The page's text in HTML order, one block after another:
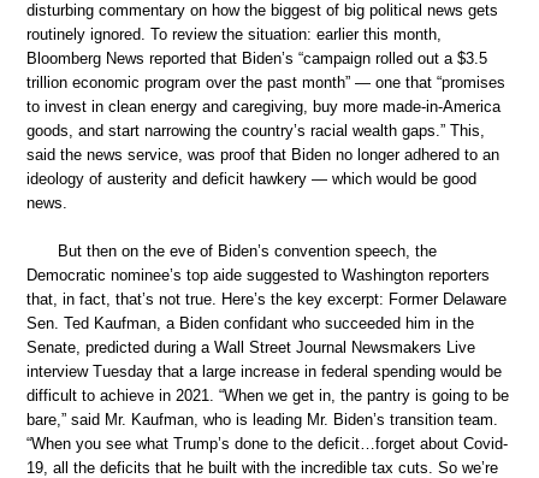
disturbing commentary on how the biggest of big political news gets
routinely ignored. To review the situation: earlier this month,
Bloomberg News reported that Biden’s “campaign rolled out a $3.5
trillion economic program over the past month” — one that “promises
to invest in clean energy and caregiving, buy more made-in-America
goods, and start narrowing the country’s racial wealth gaps.” This,
said the news service, was proof that Biden no longer adhered to an
ideology of austerity and deficit hawkery — which would be good
news.
But then on the eve of Biden’s convention speech, the
Democratic nominee’s top aide suggested to Washington reporters
that, in fact, that’s not true. Here’s the key excerpt: Former Delaware
Sen. Ted Kaufman, a Biden confidant who succeeded him in the
Senate, predicted during a Wall Street Journal Newsmakers Live
interview Tuesday that a large increase in federal spending would be
difficult to achieve in 2021. “When we get in, the pantry is going to be
bare,” said Mr. Kaufman, who is leading Mr. Biden’s transition team.
“When you see what Trump’s done to the deficit…forget about Covid-
19, all the deficits that he built with the incredible tax cuts. So we’re